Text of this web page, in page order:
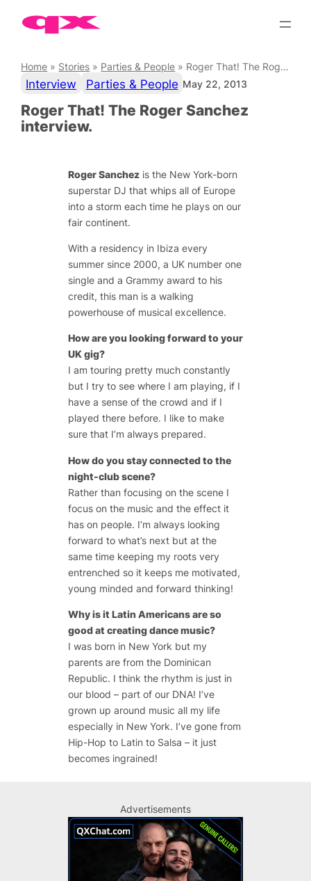
Skip
Home » Stories » Parties & People » Roger That! The Roger Sanchez interview.
Interview Parties & People May 22, 2013
Roger That! The Roger Sanchez
interview.
Roger Sanchezis the New York-born
superstar DJ that whips all of Europe
into a storm each time he plays on our
fair continent.
With a residency in Ibiza every
summer since 2000, a UK number one
single and a Grammy award to his
credit, this man is a walking
powerhouse of musical excellence.
How are you looking forward to your
UK gig?
I am touring pretty much constantly
but I try to see where I am playing, if I
have a sense of the crowd and if I
played there before. I like to make
sure that I’m always prepared.
How do you stay connected to the
night-club scene?
Rather than focusing on the scene I
focus on the music and the effect it
has on people. I’m always looking
forward to what’s next but at the
same time keeping my roots very
entrenched so it keeps me motivated,
young minded and forward thinking!
Why is it Latin Americans are so
good at creating dance music?
I was born in New York but my
parents are from the Dominican
Republic. I think the rhythm is just in
our blood – part of our DNA! I’ve
grown up around music all my life
especially in New York. I’ve gone from
Hip-Hop to Latin to Salsa – it just
becomes ingrained!
Advertisements